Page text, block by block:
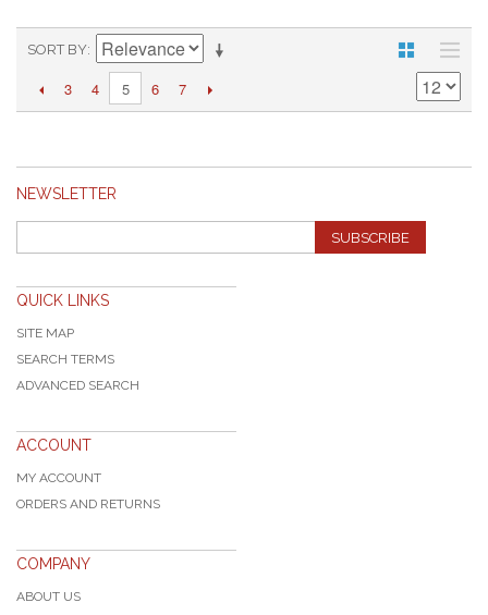
SORT BY
3 4 5 6 7
NEWSLETTER
SUBSCRIBE
QUICK LINKS
SITE MAP
SEARCH TERMS
ADVANCED SEARCH
ACCOUNT
MY ACCOUNT
ORDERS AND RETURNS
COMPANY
ABOUT US